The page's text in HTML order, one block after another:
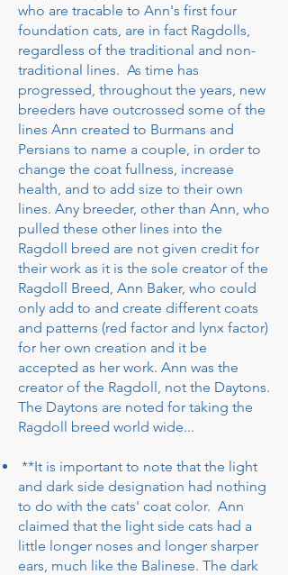
who are tracable to Ann's first four
foundation cats, are in fact Ragdolls,
regardless of the traditional and non-
traditional lines. As time has
progressed, throughout the years, new
breeders have outcrossed some of the
lines Ann created to Burmans and
Persians to name a couple, in order to
change the coat fullness, increase
health, and to add size to their own
lines. Any breeder, other than Ann, who
pulled these other lines into the
Ragdoll breed are not given credit for
their work as it is the sole creator of the
Ragdoll Breed, Ann Baker, who could
only add to and create different coats
and patterns (red factor and lynx factor)
for her own creation and it be
accepted as her work. Ann was the
creator of the Ragdoll, not the Daytons.
The Daytons are noted for taking the
Ragdoll breed world wide...
**It is important to note that the light
and dark side designation had nothing
to do with the cats' coat color. Ann
claimed that the light side cats had a
little longer noses and longer sharper
ears, much like the Balinese. The dark